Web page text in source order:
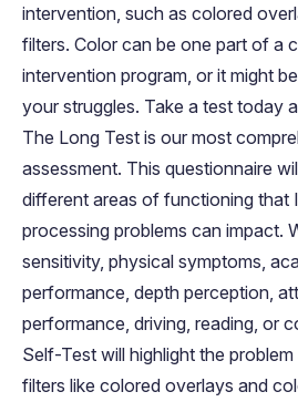
intervention, such as colored
filters. Color can be one part of a
intervention program, or it might
your struggles. Take a test today
The Long Test is our most
assessment. This questionnaire
different areas of functioning that
processing problems can impact.
sensitivity, physical symptoms,
performance, depth perception,
performance, driving, reading, or
Self-Test will highlight the
filters like colored overlays and